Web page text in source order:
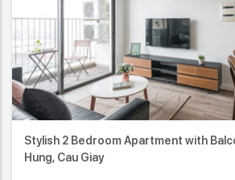
Stylish 2 Bedroom Apartment with
Hung, Cau Giay